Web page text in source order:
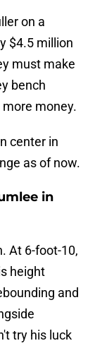
on a
$4.5 million
must make
bench
money.
center in
as of now.
in
At 6-foot-10,
height
and
try his luck